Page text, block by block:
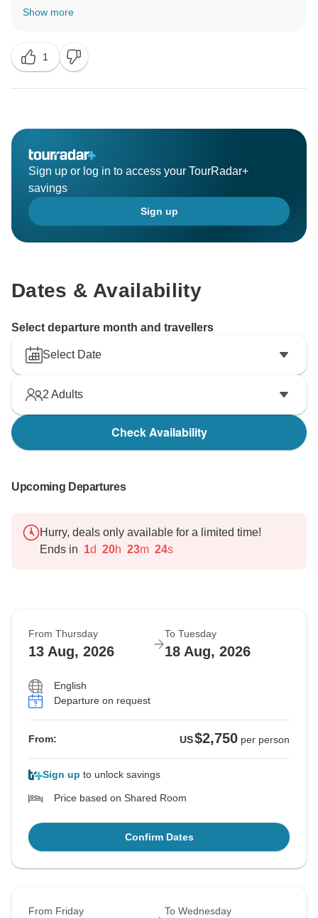
Hopefully next year we are going together for the trip.
Show more
1
Sign up or log in to access your TourRadar+
savings
Sign up
Dates & Availability
Select departure month and travellers
Select Date
2 Adults
Check Availability
Upcoming Departures
Hurry, deals only available for a limited time!
Ends in 1d 20h 23m 23s
From Thursday
13 Aug, 2026
To Tuesday
18 Aug, 2026
English
Departure on request
From: US$2,750 per person
Sign up to unlock savings
Price based on Shared Room
Confirm Dates
From Friday To Wednesday